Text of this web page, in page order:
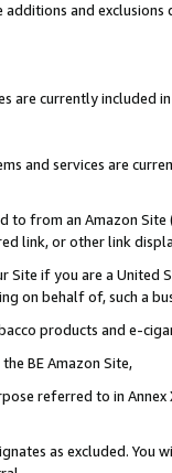
and
are currently included
and services are
to from an Amazon
link, or other link
Site if you are a
on behalf of, such a
products and e-
BE Amazon Site,
referred to in
as excluded. You